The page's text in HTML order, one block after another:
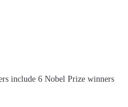
include 6 Nobel Prize winners